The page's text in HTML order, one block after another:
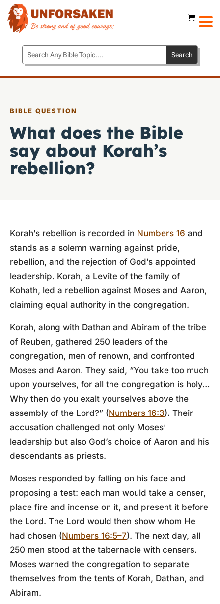
BIBLE QUESTION
What does the Bible
say about Korah’s
rebellion?
Korah’s rebellion is recorded in Numbers 16 and
stands as a solemn warning against pride,
rebellion, and the rejection of God’s appointed
leadership. Korah, a Levite of the family of
Kohath, led a rebellion against Moses and Aaron,
claiming equal authority in the congregation.
Korah, along with Dathan and Abiram of the tribe
of Reuben, gathered 250 leaders of the
congregation, men of renown, and confronted
Moses and Aaron. They said, “You take too much
upon yourselves, for all the congregation is holy…
Why then do you exalt yourselves above the
assembly of the Lord?” (Numbers 16:3). Their
accusation challenged not only Moses’
leadership but also God’s choice of Aaron and his
descendants as priests.
Moses responded by falling on his face and
proposing a test: each man would take a censer,
place fire and incense on it, and present it before
the Lord. The Lord would then show whom He
had chosen (Numbers 16:5–7). The next day, all
250 men stood at the tabernacle with censers.
Moses warned the congregation to separate
themselves from the tents of Korah, Dathan, and
Abiram.